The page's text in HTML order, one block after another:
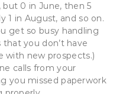
but 0 in June, then 5
1 in August, and so on.
get so busy handling
you don’t have
with new prospects.)
calls from your
you missed paperwork